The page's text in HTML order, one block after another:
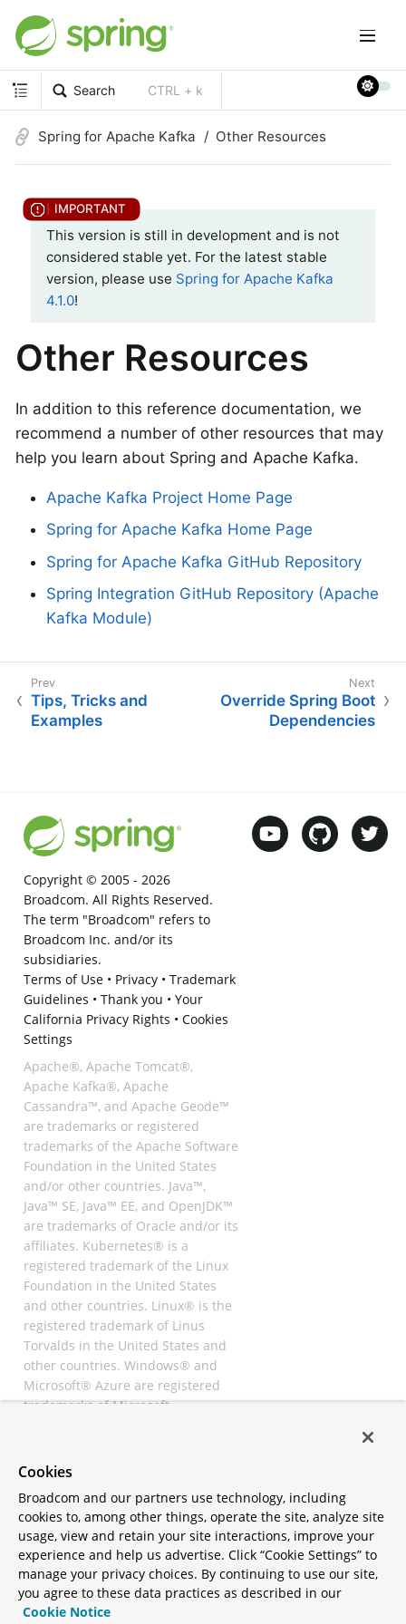
Search CTRL + k
Spring for Apache Kafka Other Resources
This version is still in development and is not
considered stable yet. For the latest stable
version, please use Spring for Apache Kafka
4.1.0!
Other Resources
In addition to this reference documentation, we
recommend a number of other resources that may
help you learn about Spring and Apache Kafka.
Apache Kafka Project Home Page
Spring for Apache Kafka Home Page
Spring for Apache Kafka GitHub Repository
Spring Integration GitHub Repository (Apache
Kafka Module)
Tips, Tricks and
Examples
Override Spring Boot
Dependencies
Copyright © 2005 - 2026
Broadcom. All Rights Reserved.
The term "Broadcom" refers to
Broadcom Inc. and/or its
subsidiaries.
Terms of Use• Privacy• Trademark
Guidelines • Thank you • Your
California Privacy Rights • Cookies
Settings
Apache®, Apache Tomcat®,
Apache Kafka®, Apache
Cassandra™, and Apache Geode™
are trademarks or registered
trademarks of the Apache Software
Foundation in the United States
and/or other countries. Java™,
Java™ SE, Java™ EE, and OpenJDK™
are trademarks of Oracle and/or its
affiliates. Kubernetes® is a
registered trademark of the Linux
Foundation in the United States
and other countries. Linux® is the
registered trademark of Linus
Torvalds in the United States and
other countries. Windows® and
Microsoft® Azure are registered
trademarks of Microsoft
registered trademarks of
All other trademarks and
copyrights are property of their
respective owners and are only
mentioned for informative
purposes. Other names may be
trademarks of their respective
Cookies
Broadcom and our partners use technology, including
cookies to, among other things, operate the site, analyze site
usage, view and retain your site interactions, improve your
experience and help us advertise. Click “Cookie Settings” to
manage your privacy choices. By continuing to use our site,
you agree to these data practices as described in our
Cookie Notice